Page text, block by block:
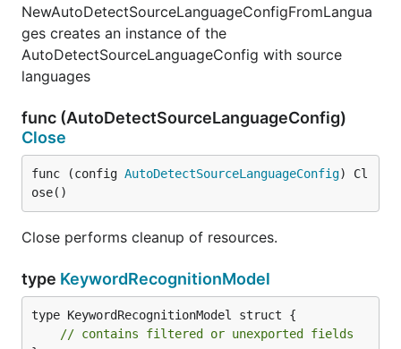
NewAutoDetectSourceLanguageConfigFromLangua
ges creates an instance of the
AutoDetectSourceLanguageConfig with source
languages
func (AutoDetectSourceLanguageConfig)
Close
func (config AutoDetectSourceLanguageConfig) Cl
ose()
Close performs cleanup of resources.
type KeywordRecognitionModel
type KeywordRecognitionModel struct {
// contains filtered or unexported fields